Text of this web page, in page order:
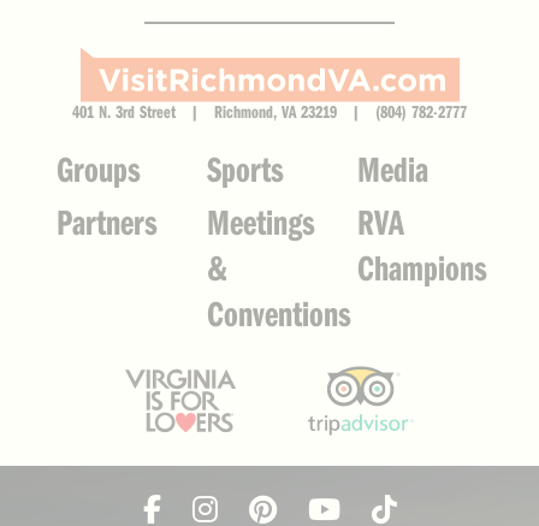
401 N. 3rd Street | Richmond, VA 23219 | (804) 782-2777
Groups Sports
Media
Partners
Meetings
&
Conventions
RVA
Champions